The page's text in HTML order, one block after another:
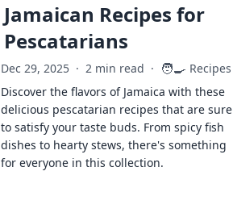
Jamaican Recipes for
Pescatarians
Dec 29, 2025 · 2 min read · 🧑‍🍳 Recipes
Discover the flavors of Jamaica with these
delicious pescatarian recipes that are sure
to satisfy your taste buds. From spicy fish
dishes to hearty stews, there's something
for everyone in this collection.